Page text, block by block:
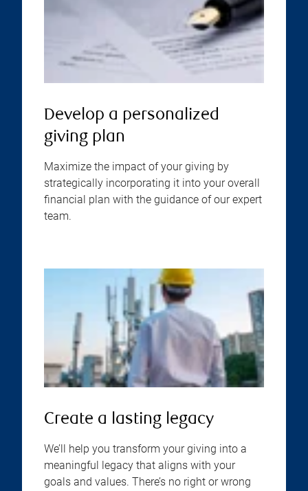
Develop a personalized
giving plan
Maximize the impact of your giving by
strategically incorporating it into your overall
financial plan with the guidance of our expert
team.
Create a lasting legacy
We’ll help you transform your giving into a
meaningful legacy that aligns with your
goals and values. There’s no right or wrong